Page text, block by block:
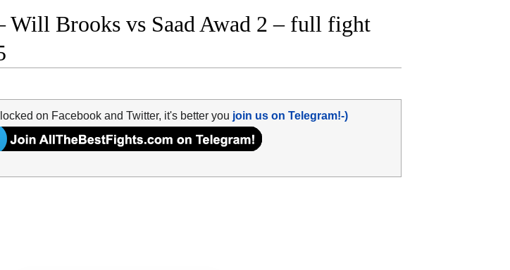
Brooks vs Saad Awad 2 – full fight
on Facebook and Twitter, it's better you join us on Telegram!-)